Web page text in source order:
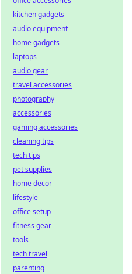
kitchen gadgets
audio equipment
home gadgets
laptops
audio gear
travel accessories
photography
accessories
gaming accessories
cleaning tips
tech tips
pet supplies
home decor
lifestyle
office setup
fitness gear
tools
tech travel
parenting